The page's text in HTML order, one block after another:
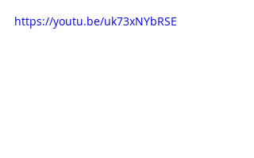
https://youtu.be/uk73xNYbRSE